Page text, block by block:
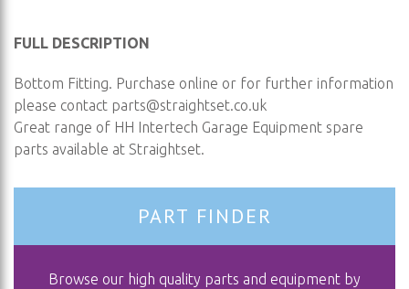
FULL DESCRIPTION
Bottom Fitting. Purchase online or for further information
please contact parts@straightset.co.uk
Great range of HH Intertech Garage Equipment spare
parts available at Straightset.
PART FINDER
Browse our high quality parts and equipment by